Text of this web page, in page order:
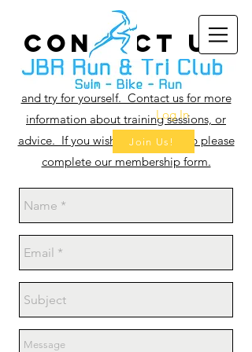
Log In
Join Us!
CONTAct US
Why not come along to a training session
and try for yourself. Contact us for more
information about training sessions, or
advice. If you wish to join the club please
complete our membership form.